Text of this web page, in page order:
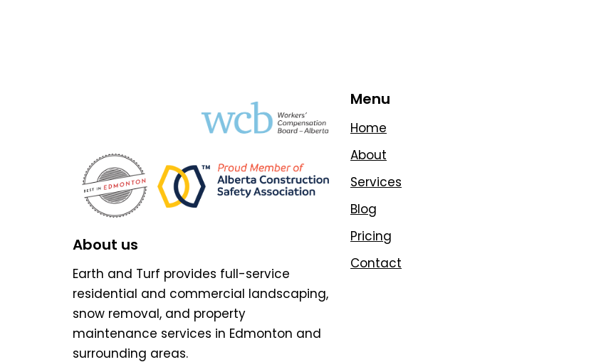
About us
Earth and Turf provides full-service
residential and commercial landscaping,
snow removal, and property
maintenance services in Edmonton and
surrounding areas.
Menu
Home
About
Services
Blog
Pricing
Contact